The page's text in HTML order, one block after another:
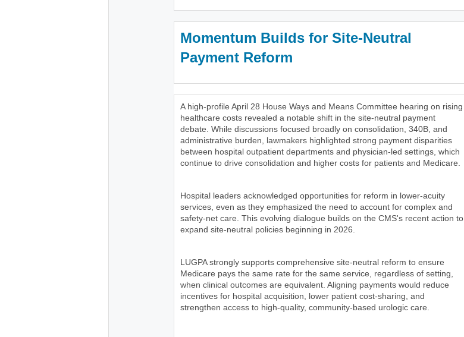
Momentum Builds for Site-Neutral
Payment Reform
A high-profile April 28 House Ways and Means Committee hearing on rising
healthcare costs revealed a notable shift in the site-neutral payment
debate. While discussions focused broadly on consolidation, 340B, and
administrative burden, lawmakers highlighted strong payment disparities
between hospital outpatient departments and physician-led settings, which
continue to drive consolidation and higher costs for patients and Medicare.
Hospital leaders acknowledged opportunities for reform in lower-acuity
services, even as they emphasized the need to account for complex and
safety-net care. This evolving dialogue builds on the CMS's recent action to
expand site-neutral policies beginning in 2026.
LUGPA strongly supports comprehensive site-neutral reform to ensure
Medicare pays the same rate for the same service, regardless of setting,
when clinical outcomes are equivalent. Aligning payments would reduce
incentives for hospital acquisition, lower patient cost-sharing, and
strengthen access to high-quality, community-based urologic care.